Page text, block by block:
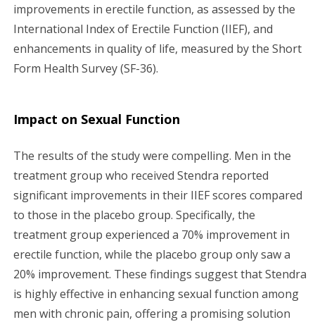
improvements in erectile function, as assessed by the
International Index of Erectile Function (IIEF), and
enhancements in quality of life, measured by the Short
Form Health Survey (SF-36).
Impact on Sexual Function
The results of the study were compelling. Men in the
treatment group who received Stendra reported
significant improvements in their IIEF scores compared
to those in the placebo group. Specifically, the
treatment group experienced a 70% improvement in
erectile function, while the placebo group only saw a
20% improvement. These findings suggest that Stendra
is highly effective in enhancing sexual function among
men with chronic pain, offering a promising solution